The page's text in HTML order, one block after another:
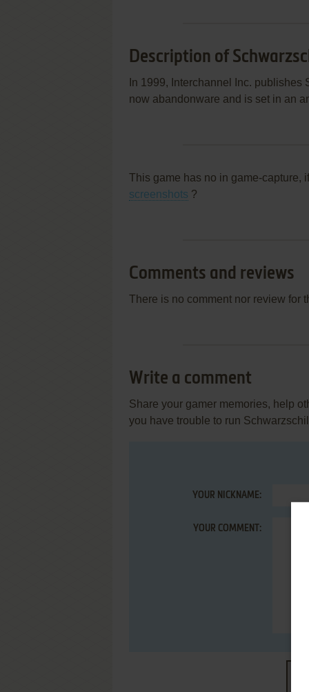
Description of
In 1999, Interchannel Inc.
now abandonware and is set in an
This game has no in game-capture,
screenshots ?
Comments and reviews
There is no comment nor review for
Write a comment
Share your gamer memories, help
you have trouble to run
YOUR NICKNAME:
YOUR COMMENT: